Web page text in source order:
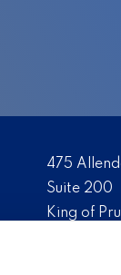
475
Suite 200
King of